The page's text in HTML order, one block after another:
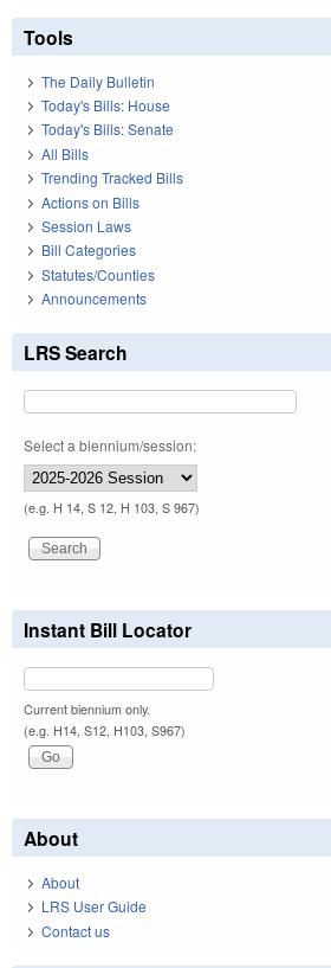
Tools
The Daily Bulletin
Today's Bills: House
Today's Bills: Senate
All Bills
Trending Tracked Bills
Actions on Bills
Session Laws
Bill Categories
Statutes/Counties
Announcements
LRS Search
Select a biennium/session:
(e.g. H 14, S 12, H 103, S 967)
Instant Bill Locator
Current biennium only.
(e.g. H14, S12, H103, S967)
About
About
LRS User Guide
Contact us